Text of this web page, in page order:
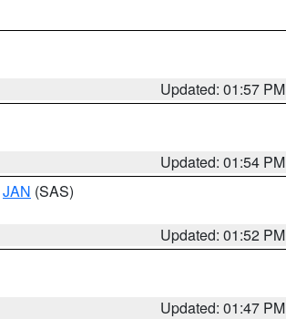
Updated: 01:57 PM
Updated: 01:54 PM
JAN (SAS)
Updated: 01:52 PM
Updated: 01:47 PM